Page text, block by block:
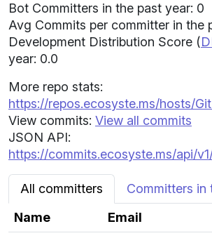
Bot Committers in the past year: 0
Avg Commits per committer in the
Development Distribution Score (
year: 0.0
More repo stats:
https://repos.ecosyste.ms/hosts/
View commits: View all commits
JSON API:
https://commits.ecosyste.ms/api/
All committers
Committers in
Name
Email